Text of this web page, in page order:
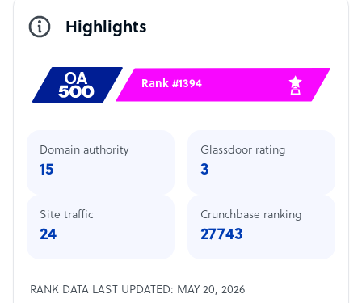
Highlights
Rank #1394
Domain authority
15
Site traffic
24
Glassdoor rating
3
Crunchbase ranking
27743
RANK DATA LAST UPDATED: MAY 20, 2026